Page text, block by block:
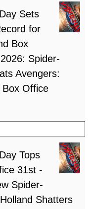
Sets
for
Box
Spider-
Avengers:
Box Office
Tops
31st -
Spider-
Shatters